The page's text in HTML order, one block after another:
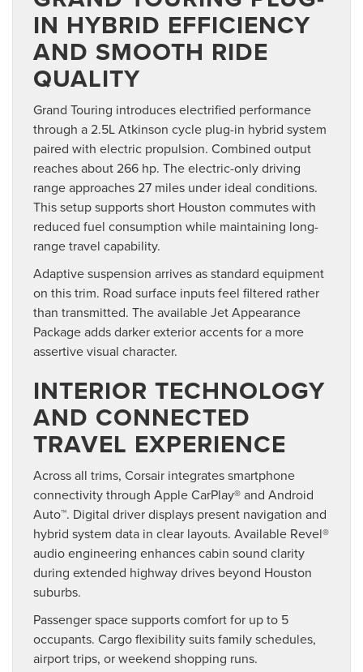
IN HYBRID EFFICIENCY
AND SMOOTH RIDE
QUALITY
Grand Touring introduces electrified performance
through a 2.5L Atkinson cycle plug-in hybrid system
paired with electric propulsion. Combined output
reaches about 266 hp. The electric-only driving
range approaches 27 miles under ideal conditions.
This setup supports short Houston commutes with
reduced fuel consumption while maintaining long-
range travel capability.
Adaptive suspension arrives as standard equipment
on this trim. Road surface inputs feel filtered rather
than transmitted. The available Jet Appearance
Package adds darker exterior accents for a more
assertive visual character.
INTERIOR TECHNOLOGY
AND CONNECTED
TRAVEL EXPERIENCE
Across all trims, Corsair integrates smartphone
connectivity through Apple CarPlay® and Android
Auto™. Digital driver displays present navigation and
hybrid system data in clear layouts. Available Revel®
audio engineering enhances cabin sound clarity
during extended highway drives beyond Houston
suburbs.
Passenger space supports comfort for up to 5
occupants. Cargo flexibility suits family schedules,
airport trips, or weekend shopping runs.